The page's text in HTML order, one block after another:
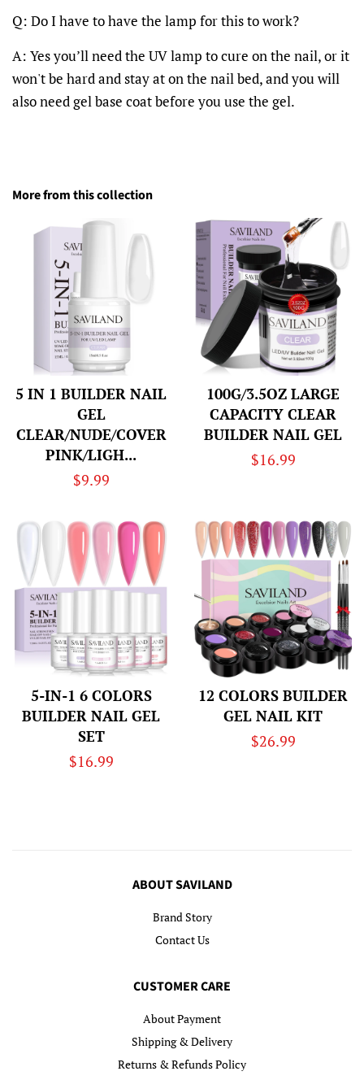
Q: Do I have to have the lamp for this to work?
A: Yes you’ll need the UV lamp to cure on the nail, or it
won't be hard and stay at on the nail bed, and you will
also need gel base coat before you use the gel.
More from this collection
5 IN 1 BUILDER NAIL
GEL
CLEAR/NUDE/COVER
PINK/LIGH...
Regular
$9.99
100G/3.5OZ LARGE
CAPACITY CLEAR
BUILDER NAIL GEL
Regular
$16.99
5-IN-1 6 COLORS
BUILDER NAIL GEL
SET
Regular
$16.99
12 COLORS BUILDER
GEL NAIL KIT
Regular
$26.99
ABOUT SAVILAND
Brand Story
Contact Us
CUSTOMER CARE
About Payment
Shipping & Delivery
Returns & Refunds Policy